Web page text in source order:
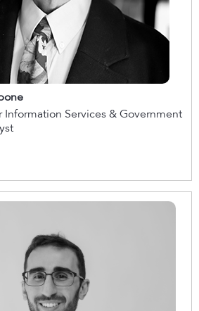
Information Services & Government